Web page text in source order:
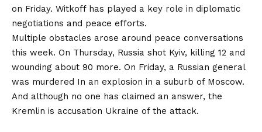
on Friday. Witkoff has played a key role in diplomatic
negotiations and peace efforts.
Multiple obstacles arose around peace conversations
this week. On Thursday, Russia shot Kyiv, killing 12 and
wounding about 90 more. On Friday, a Russian general
was murdered In an explosion in a suburb of Moscow.
And although no one has claimed an answer, the
Kremlin is accusation Ukraine of the attack.